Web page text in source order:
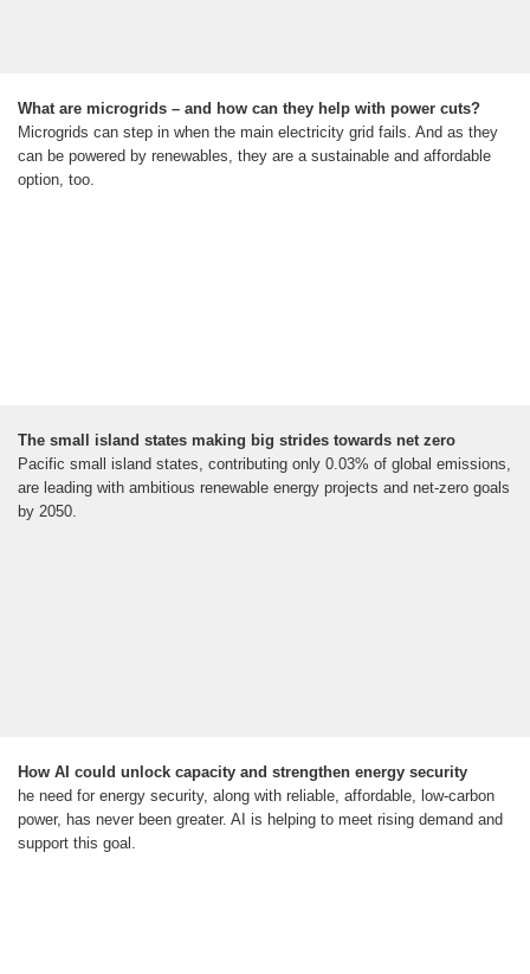
What are microgrids – and how can they help with power cuts?
Microgrids can step in when the main electricity grid fails. And as they
can be powered by renewables, they are a sustainable and affordable
option, too.
The small island states making big strides towards net zero
Pacific small island states, contributing only 0.03% of global emissions,
are leading with ambitious renewable energy projects and net-zero goals
by 2050.
How AI could unlock capacity and strengthen energy security
he need for energy security, along with reliable, affordable, low-carbon
power, has never been greater. AI is helping to meet rising demand and
support this goal.